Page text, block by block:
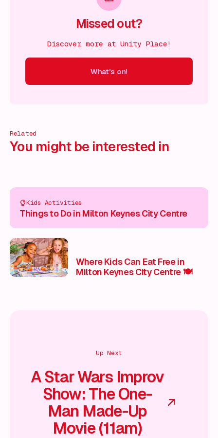
Missed out?
Discover more at Unity Place!
What's on!
Related
You might be interested in
Kids Activities
Things to Do in Milton Keynes City Centre
Where Kids Can Eat Free in
Milton Keynes City Centre 🍽️
Up Next
A Star Wars Improv
Show: The One-
Man Made-Up
Movie (11am)